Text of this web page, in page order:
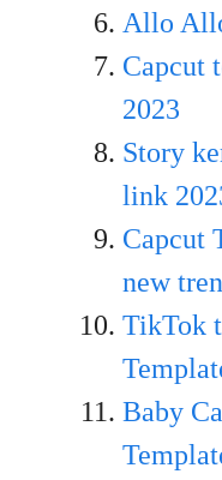
Allo
Capcut
2023
Story
link
Capcut
new
TikTok
Baby